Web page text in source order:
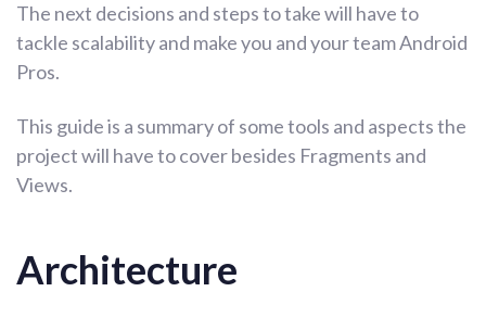
The next decisions and steps to take will have to
tackle scalability and make you and your team Android
Pros.
This guide is a summary of some tools and aspects the
project will have to cover besides Fragments and
Views.
Architecture